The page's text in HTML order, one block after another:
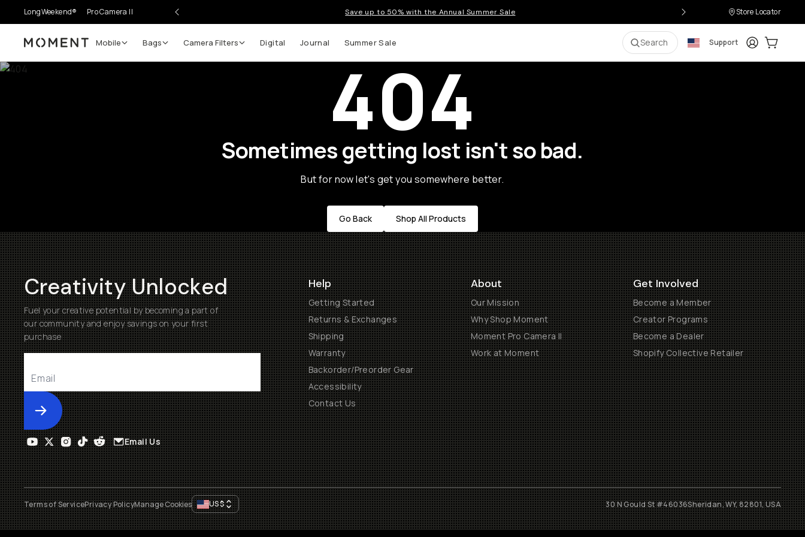
LongWeekend® Pro Camera II Save up to 50% with the Annual Summer Sale Store Locator
Moment Mobile Bags Camera Filters Digital Journal Summer Sale Search Support LoginCart:
404
Sometimes getting lost isn't so bad.
But for now let's get you somewhere better.
Go Back Shop All Products
Creativity Unlocked
Fuel your creative potential by becoming a part of
our community and enjoy savings on your first
purchase
Submit
Help
Getting Started
Returns & Exchanges
Shipping
Warranty
Backorder/Preorder Gear
Accessibility
Contact Us
About
Our Mission
Why Shop Moment
Moment Pro Camera II
Work at Moment
Get Involved
Become a Member
Creator Programs
Become a Dealer
Shopify Collective Retailer
Email Us
Terms of ServicePrivacy PolicyManage Cookies US$ 30 N Gould St #46036Sheridan, WY, 82801, USA